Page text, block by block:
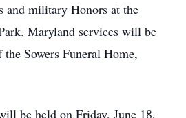
and military Honors at the
Maryland services will be
Sowers Funeral Home,
be held on Friday, June 18,